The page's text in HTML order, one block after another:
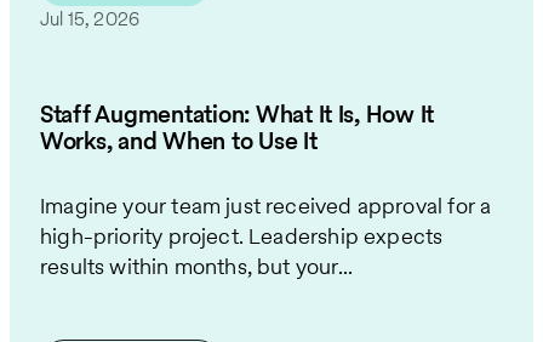
Jul 15, 2026
Staff Augmentation: What It Is, How It
Works, and When to Use It
Imagine your team just received approval for a
high-priority project. Leadership expects
results within months, but your...